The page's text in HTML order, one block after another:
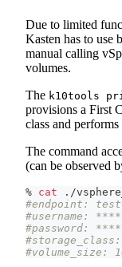
Due to limited
Kasten has to use
manual calling
volumes.
The k10tools
provisions a First
class and
The command
(can be observed
% cat ./
#endpoint:
#username:
#password: